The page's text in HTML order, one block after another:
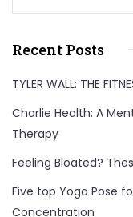
Recent Posts
TYLER WALL: THE
Charlie Health: A
Therapy
Feeling Bloated?
Five top Yoga Pose
Concentration